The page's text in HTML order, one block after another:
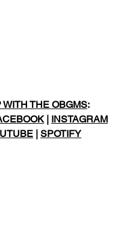
WITH THE OBGMS:
| INSTAGRAM
| SPOTIFY